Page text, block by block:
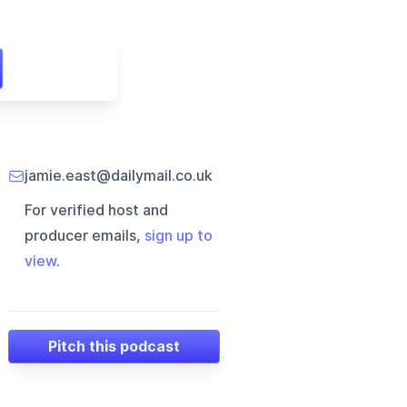
jamie.east@dailymail.co.uk
For verified host and
producer emails, sign up to
view.
Pitch this podcast